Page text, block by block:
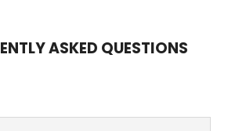
ASKED QUESTIONS